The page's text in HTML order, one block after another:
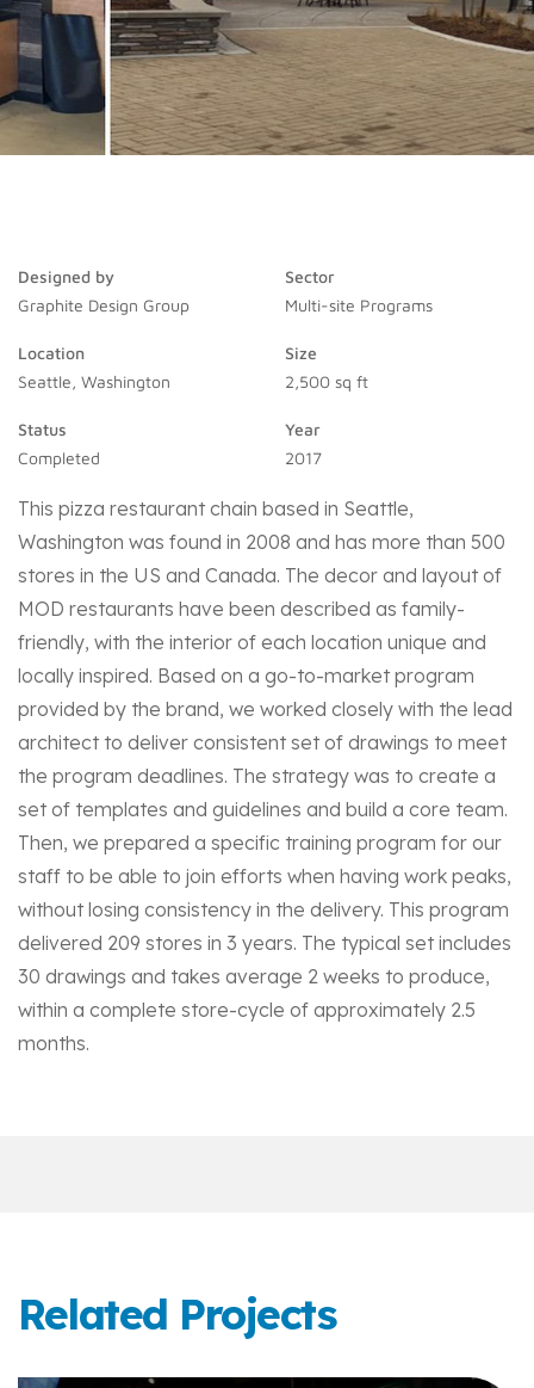
Designed by
Graphite Design Group
Sector
Multi-site Programs
Location
Seattle, Washington
Size
2,500 sq ft
Status
Completed
Year
2017
This pizza restaurant chain based in Seattle,
Washington was found in 2008 and has more than 500
stores in the US and Canada. The decor and layout of
MOD restaurants have been described as family-
friendly, with the interior of each location unique and
locally inspired. Based on a go-to-market program
provided by the brand, we worked closely with the lead
architect to deliver consistent set of drawings to meet
the program deadlines. The strategy was to create a
set of templates and guidelines and build a core team.
Then, we prepared a specific training program for our
staff to be able to join efforts when having work peaks,
without losing consistency in the delivery. This program
delivered 209 stores in 3 years. The typical set includes
30 drawings and takes average 2 weeks to produce,
within a complete store-cycle of approximately 2.5
months.
Related Projects